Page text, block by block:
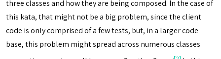
three classes and how they are being composed. In the case of
this kata, that might not be a big problem, since the client
code is only comprised of a few tests, but, in a larger code
base, this problem might spread across numerous classes